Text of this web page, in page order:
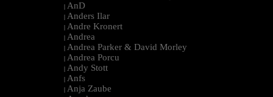
| AnD
| Anders Ilar
| Andre Kronert
| Andrea
| Andrea Parker & David Morley
| Andrea Porcu
| Andy Stott
| Anfs
| Anja Zaube